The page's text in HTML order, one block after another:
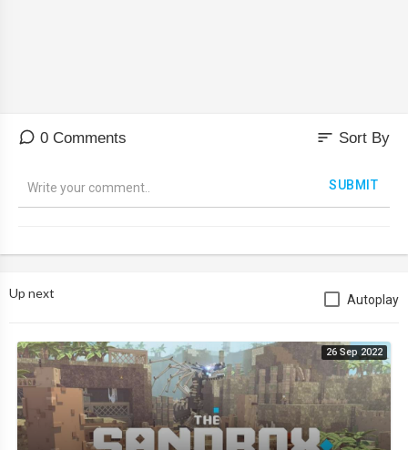
0 Comments sort Sort By
SUBMIT
Up next Autoplay
26 Sep 2022